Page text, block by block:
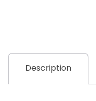
Description